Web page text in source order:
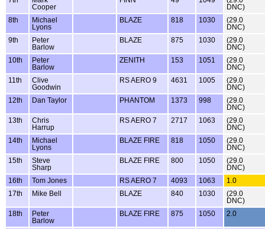
Cooper
DNC)
8th
Michael
Lyons
BLAZE 818 1030
(29.0
DNC)
9th
Peter
Barlow
BLAZE 875 1030
(29.0
DNC)
10th
Peter
Barlow
ZENITH 153 1051
(29.0
DNC)
11th
Clive
Goodwin
RS AERO 9 4631 1005
(29.0
DNC)
12th
Dan Taylor PHANTOM 1373 998
(29.0
DNC)
13th
Chris
Harrup
RS AERO 7 2717 1063
(29.0
DNC)
14th
Michael
Lyons
BLAZE FIRE 818 1050
(29.0
DNC)
15th
Steve
Sharp
BLAZE FIRE 800 1050
(29.0
DNC)
16th
Tom Jones RS AERO 7 4093 1063
1.0
17th
Mike Bell BLAZE 840 1030
(29.0
DNC)
18th
Peter
Barlow
BLAZE FIRE 875 1050 2.0